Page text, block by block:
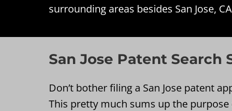
surrounding areas besides San Jose,
San Jose Patent Search
Don’t bother filing a San Jose patent
This pretty much sums up the